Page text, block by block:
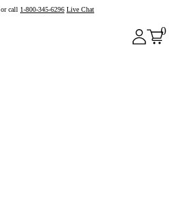
or call 1-800-345-6296 Live Chat
0